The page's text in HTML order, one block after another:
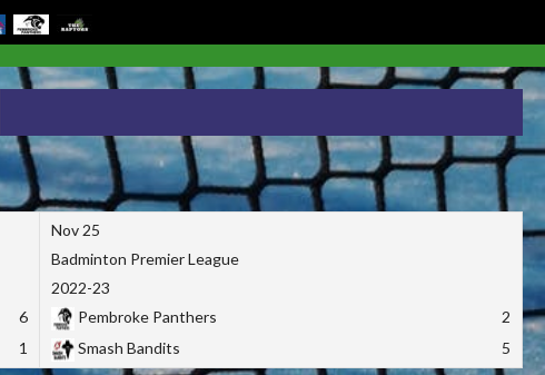
6
1
Nov 25
Badminton Premier League
2022-23
Pembroke Panthers
2
Smash Bandits
5